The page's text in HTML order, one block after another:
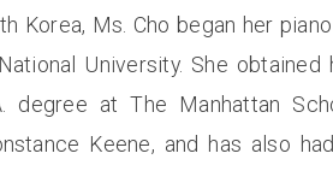
Korea, Ms. Cho began her
University. She
degree at The Manhattan
Keene, and has also